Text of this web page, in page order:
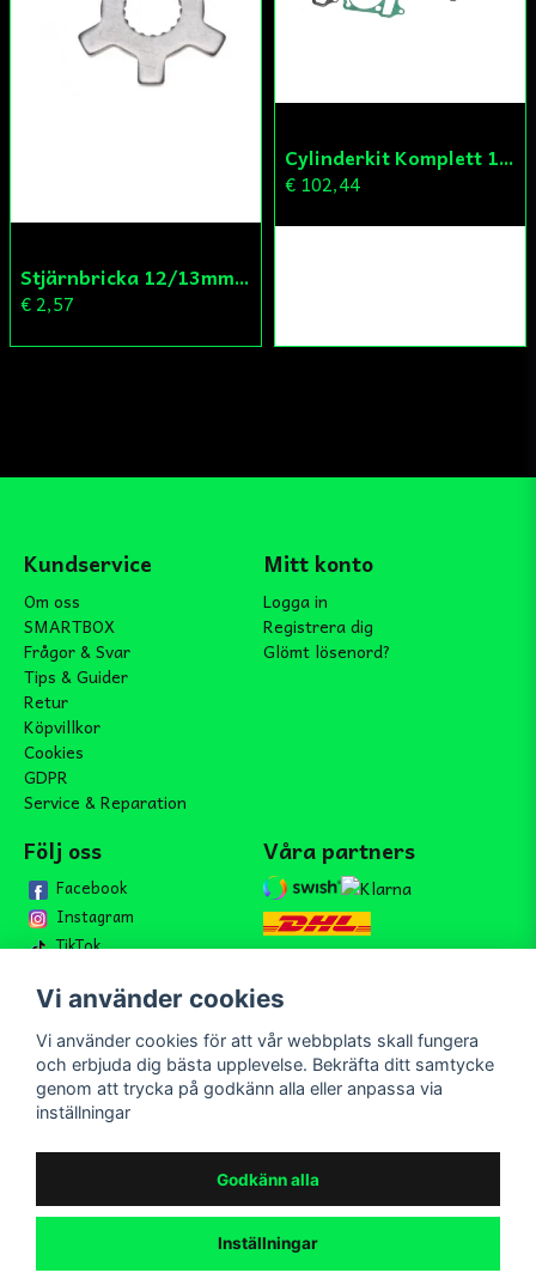
Stjärnbricka 12/13mm Yttre Remskiva
€ 2,57
Cylinderkit Komplett 150cc GY6
€ 102,44
Kundservice
Om oss
SMARTBOX
Frågor & Svar
Tips & Guider
Retur
Köpvillkor
Cookies
GDPR
Service & Reparation
Mitt konto
Logga in
Registrera dig
Glömt lösenord?
Följ oss
Facebook
Instagram
TikTok
Våra partners
Bli medlem i vårt nyhetsbrev
email
Mejladress Skicka
Bli medlem i vårt nyhetsbrev och ta del av våra nyheter och
Vi använder cookies
Vi använder cookies för att vår webbplats skall fungera
och erbjuda dig bästa upplevelse. Bekräfta ditt samtycke
genom att trycka på godkänn alla eller anpassa via
inställningar
Godkänn alla
Inställningar